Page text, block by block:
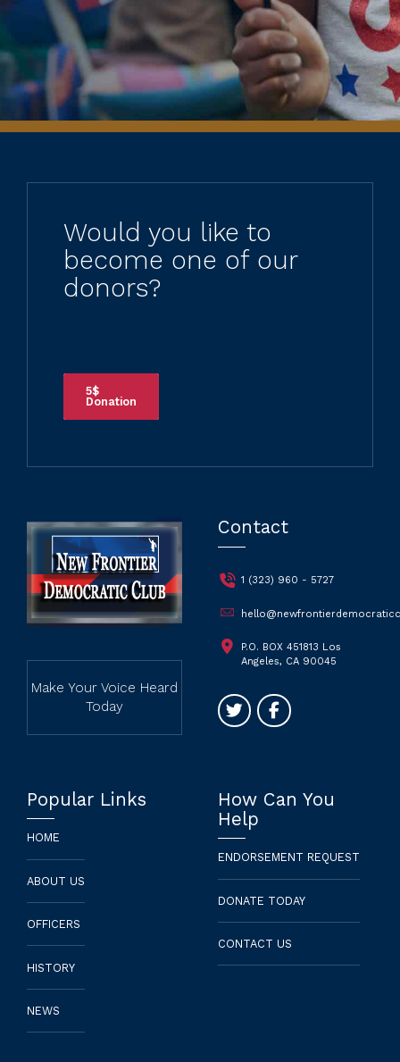
Would you like to
become one of our
donors?
5$
Donation
Make Your Voice Heard
Today
Contact
1 (323) 960 - 5727
P.O. BOX 451813 Los
Angeles, CA 90045
Popular Links
HOME
ABOUT US
OFFICERS
HISTORY
NEWS
How Can You
Help
ENDORSEMENT REQUEST
DONATE TODAY
CONTACT US